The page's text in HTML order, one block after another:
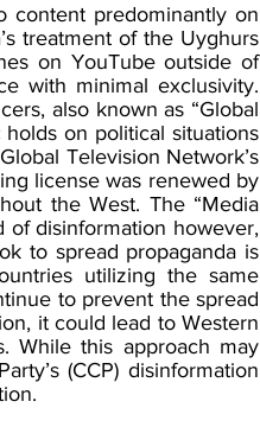
content predominantly on
treatment of the Uyghurs
on YouTube outside of
with minimal exclusivity.
also known as “Global
on political situations
Television Network’s
license was renewed by
the West. The “Media
of disinformation however,
to spread propaganda is
utilizing the same
to prevent the spread
it could lead to Western
While this approach may
(CCP) disinformation